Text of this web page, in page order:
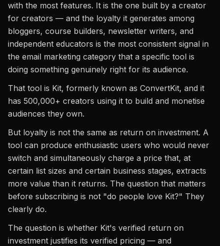
with the most features. It is the one built by a creator
for creators — and the loyalty it generates among
bloggers, course builders, newsletter writers, and
independent educators is the most consistent signal in
the email marketing category that a specific tool is
doing something genuinely right for its audience.
That tool is Kit, formerly known as ConvertKit, and it
has 500,000+ creators using it to build and monetise
audiences they own.
But loyalty is not the same as return on investment. A
tool can produce enthusiastic users who would never
switch and simultaneously charge a price that, at
certain list sizes and certain business stages, extracts
more value than it returns. The question that matters
before subscribing is not "do people love Kit?" They
clearly do.
The question is whether Kit's verified return on
investment justifies its verified pricing — and